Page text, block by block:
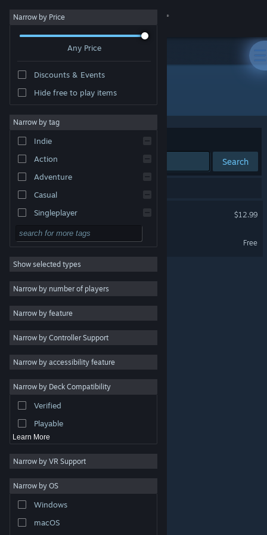
Sign in
About
Change language
Get the Steam Mobile App
View desktop website
are property of their respective owners in the US and
other countries.
Steam Subscriber Agreement
Narrow by Price
Any Price
Discounts & Events
Hide free to play items
Narrow by tag
Indie
Action
Adventure
Casual
Singleplayer
Simulation
RPG
Strategy
2D
3D
Free to Play
Atmospheric
Colorful
Exploration
Show selected types
Narrow by number of players
Narrow by feature
Narrow by Controller Support
Narrow by accessibility feature
Narrow by Deck Compatibility
Verified
Playable
Learn More
Narrow by VR Support
Narrow by OS
Windows
macOS
Publisher: Neon Polygons
Sort by Relevance
Search
Piece by Piece
$12.99
Piece by Piece Demo
Free